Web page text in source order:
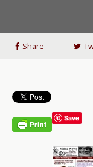
Share
Save